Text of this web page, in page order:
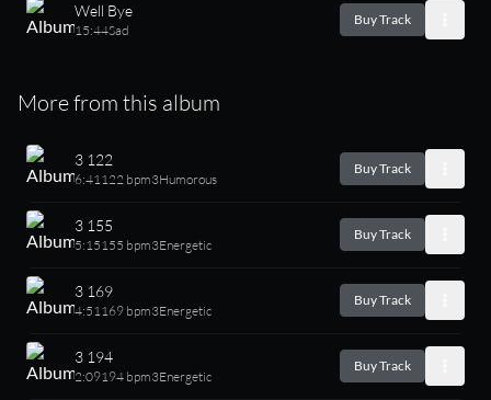
Well Bye
15:44Sad
Buy Track
More from this album
3 122
6:41122 bpm3Humorous
Buy Track
3 155
5:15155 bpm3Energetic
Buy Track
3 169
4:51169 bpm3Energetic
Buy Track
3 194
2:09194 bpm3Energetic
Buy Track